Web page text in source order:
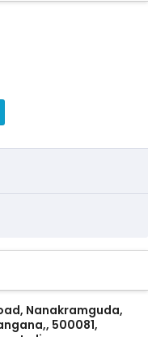
Nanakramguda,
500081,